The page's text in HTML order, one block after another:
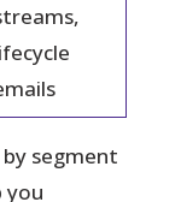
segment
you